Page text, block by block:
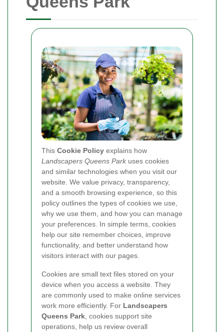
This Cookie Policy explains how
Landscapers Queens Park uses cookies
and similar technologies when you visit our
website. We value privacy, transparency,
and a smooth browsing experience, so this
policy outlines the types of cookies we use,
why we use them, and how you can manage
your preferences. In simple terms, cookies
help our site remember choices, improve
functionality, and better understand how
visitors interact with our pages.
Cookies are small text files stored on your
device when you access a website. They
are commonly used to make online services
work more efficiently. For Landscapers
Queens Park , cookies support site
operations, help us review overall